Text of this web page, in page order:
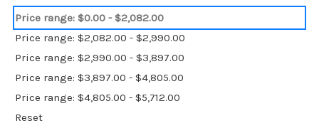
Price range: $0.00 - $2,082.00
Price range: $2,082.00 - $2,990.00
Price range: $2,990.00 - $3,897.00
Price range: $3,897.00 - $4,805.00
Price range: $4,805.00 - $5,712.00
Reset